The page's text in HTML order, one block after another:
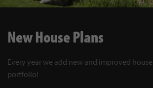
New House Plans
Every year we add new and improved
portfolio!